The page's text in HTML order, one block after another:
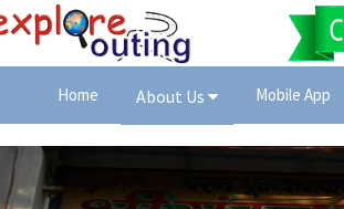
Home About Us Mobile App